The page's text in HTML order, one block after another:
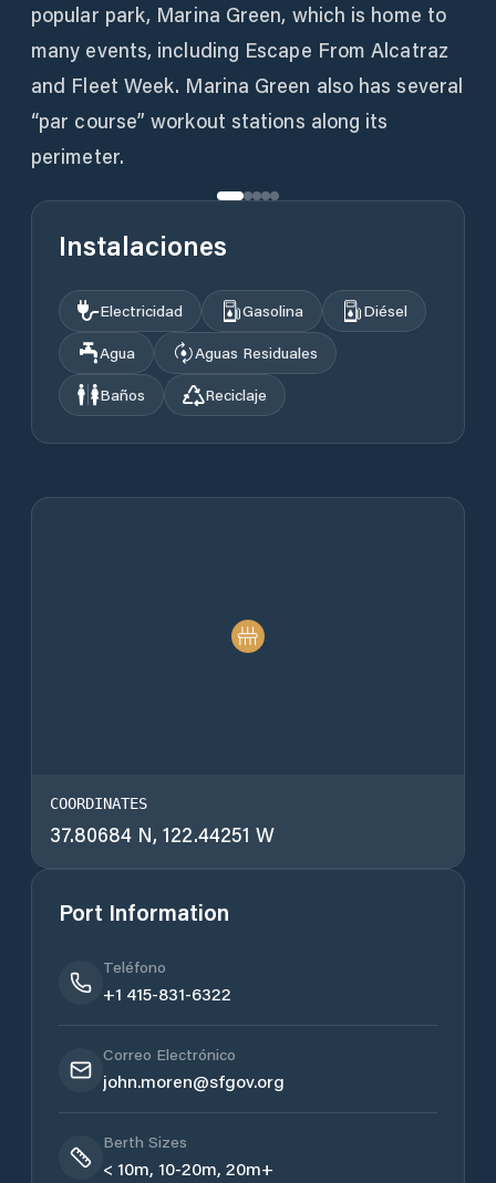
popular park, Marina Green, which is home to
many events, including Escape From Alcatraz
and Fleet Week. Marina Green also has several
“par course” workout stations along its
perimeter.
Instalaciones
Electricidad Gasolina
Diésel
Agua
Aguas Residuales
Baños
Reciclaje
COORDINATES
37.80684 N, 122.44251 W
Port Information
Teléfono
+1 415-831-6322
Correo Electrónico
john.moren@sfgov.org
Berth Sizes
< 10m, 10-20m, 20m+